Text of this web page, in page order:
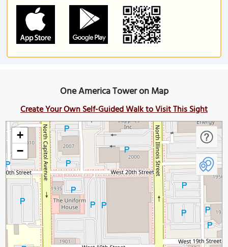
One America Tower on Map
Create Your Own Self-Guided Walk to Visit This Sight
+
−